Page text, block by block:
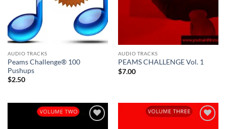
AUDIO TRACKS
Peams Challenge® 100
Pushups
$2.50
AUDIO TRACKS
PEAMS CHALLENGE Vol. 1
$7.00